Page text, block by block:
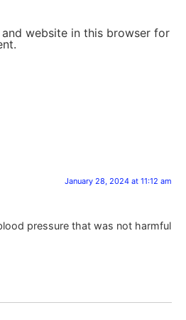
and website in this browser for
January 28, 2024 at 11:12 am
pressure that was not harmful